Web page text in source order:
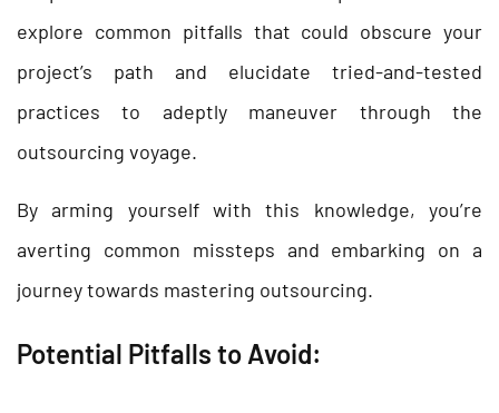
explore common pitfalls that could obscure your
project’s path and elucidate tried-and-tested
practices to adeptly maneuver through the
outsourcing voyage.
By arming yourself with this knowledge, you’re
averting common missteps and embarking on a
journey towards mastering outsourcing.
Potential Pitfalls to Avoid: